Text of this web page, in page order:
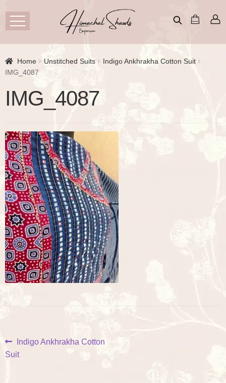
Home Unstitched Suits
Indigo Ankhrakha Cotton Suit
IMG_4087
IMG_4087
Post
Previous
post:
Indigo Ankhrakha Cotton
Suit